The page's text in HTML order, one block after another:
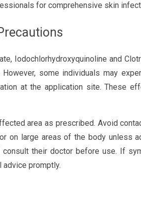
for comprehensive skin
Iodochlorhydroxyquinoline and
some individuals may
at the application site. These
area as prescribed. Avoid
on large areas of the body unless
their doctor before use. If
promptly.